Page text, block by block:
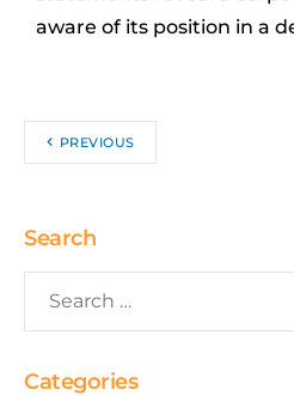
aware of its position in a
PREVIOUS
Search
Categories